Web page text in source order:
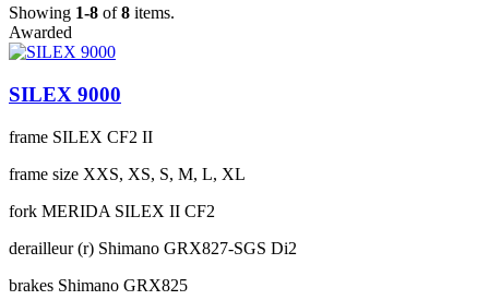
Showing 1-8 of8 items.
Awarded
SILEX 9000
frame SILEX CF2 II
frame size XXS, XS, S, M, L, XL
fork MERIDA SILEX II CF2
derailleur (r) Shimano GRX827-SGS Di2
brakes Shimano GRX825